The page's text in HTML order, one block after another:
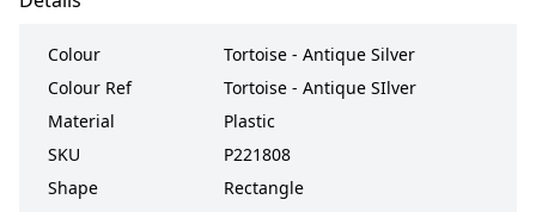
Colour
Tortoise - Antique Silver
Colour Ref
Tortoise - Antique SIlver
Material
Plastic
SKU
P221808
Shape
Rectangle